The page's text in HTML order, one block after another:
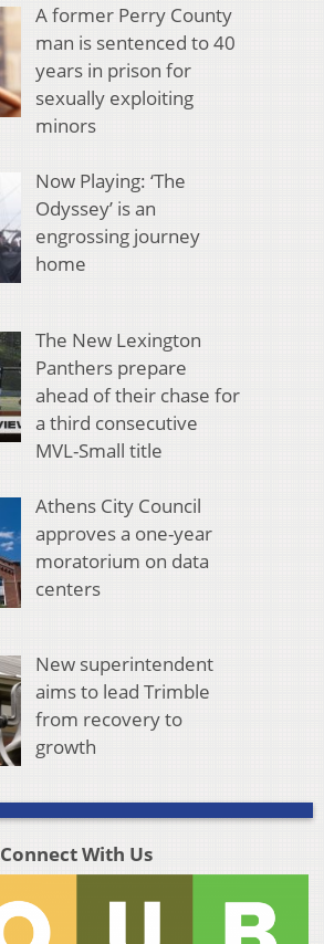
A former Perry County
man is sentenced to 40
years in prison for
sexually exploiting
minors
Now Playing: ‘The
Odyssey’ is an
engrossing journey
home
The New Lexington
Panthers prepare
ahead of their chase for
a third consecutive
MVL-Small title
Athens City Council
approves a one-year
moratorium on data
centers
New superintendent
aims to lead Trimble
from recovery to
growth
Connect With Us